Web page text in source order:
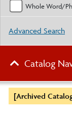
[Archived
Whole Word/
Advanced Search
Catalog